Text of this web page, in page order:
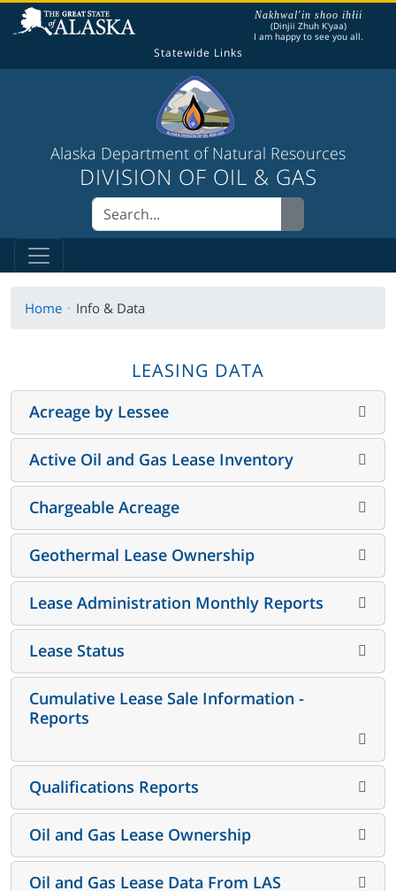
The following is a greeting given in one of
Nakhwal'in shoo ihłii
(Dinjii Zhuh K'yaa)
I am happy to see you all.
Statewide Links
Alaska Department of Natural Resources
DIVISION OF OIL & GAS
Home Info & Data
LEASING DATA
Acreage by Lessee
Active Oil and Gas Lease Inventory
Chargeable Acreage
Geothermal Lease Ownership
Lease Administration Monthly Reports
Lease Status
Cumulative Lease Sale Information -
Reports
Qualifications Reports
Oil and Gas Lease Ownership
Oil and Gas Lease Data From LAS